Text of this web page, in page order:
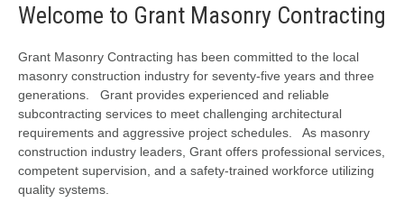
Welcome to Grant Masonry Contracting
Grant Masonry Contracting has been committed to the local
masonry construction industry for seventy-five years and three
generations. Grant provides experienced and reliable
subcontracting services to meet challenging architectural
requirements and aggressive project schedules. As masonry
construction industry leaders, Grant offers professional services,
competent supervision, and a safety-trained workforce utilizing
quality systems.